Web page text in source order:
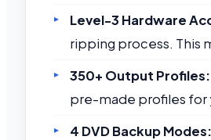
Level-3 Hardware
ripping process. This
350+ Output Profiles:
pre-made profiles for
4 DVD Backup Modes: